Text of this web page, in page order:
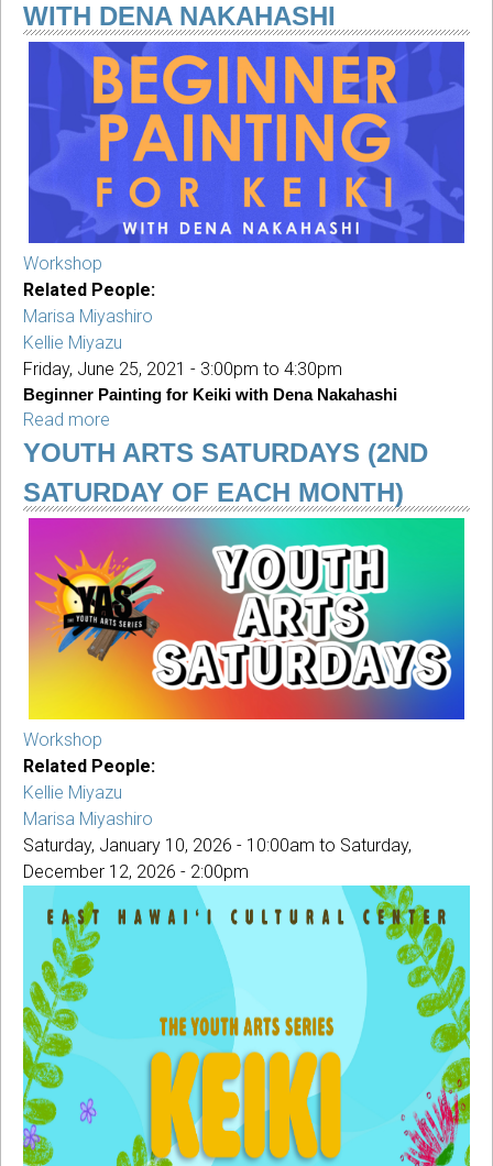
Printing
&
Printmaking
WITH DENA NAKAHASHI
Workshop
Related People:
Marisa Miyashiro
Kellie Miyazu
Friday, June 25, 2021 - 3:00pm to 4:30pm
Beginner Painting for Keiki with Dena Nakahashi
Read more
Beginner
for
Keiki
with
Dena
Nakahashi
YOUTH ARTS SATURDAYS (2ND
SATURDAY OF EACH MONTH)
Workshop
Related People:
Kellie Miyazu
Marisa Miyashiro
Saturday, January 10, 2026 - 10:00am to Saturday,
December 12, 2026 - 2:00pm
KEIKI
MAKEKE
COPY.JPG